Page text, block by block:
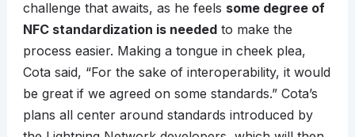
challenge that awaits, as he feels some degree of
NFC standardization is neededto make the
process easier. Making a tongue in cheek plea,
Cota said, “For the sake of interoperability, it would
be great if we agreed on some standards.” Cota’s
plans all center around standards introduced by